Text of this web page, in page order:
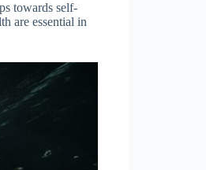
towards self-
are essential in